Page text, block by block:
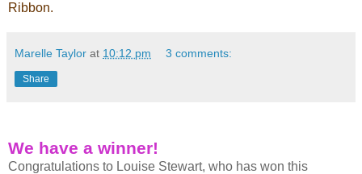
Ribbon.
Marelle Taylor at 10:12 pm 3 comments:
Share
We have a winner!
Congratulations to Louise Stewart, who has won this